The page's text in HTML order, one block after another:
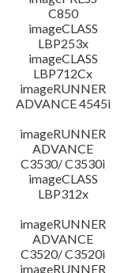
C850
imageCLASS
LBP253x
imageCLASS
LBP712Cx
imageRUNNER
ADVANCE 4545i
imageRUNNER
ADVANCE
C3530/ C3530i
imageCLASS
LBP312x
imageRUNNER
ADVANCE
C3520/ C3520i
imageRUNNER